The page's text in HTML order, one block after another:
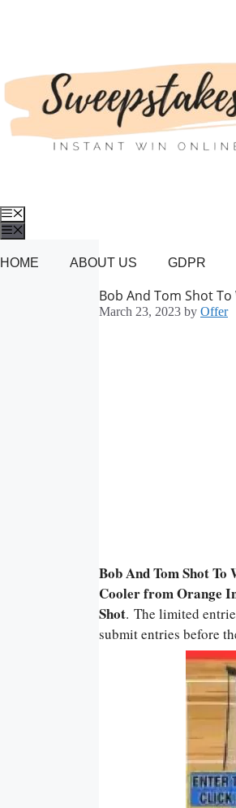
Menu
HOME ABOUT US GDPR
Bob And Tom Shot
March 23, 2023 by Offer
Bob And Tom Shot To
Cooler from Orange
Shot. The limited
submit entries before